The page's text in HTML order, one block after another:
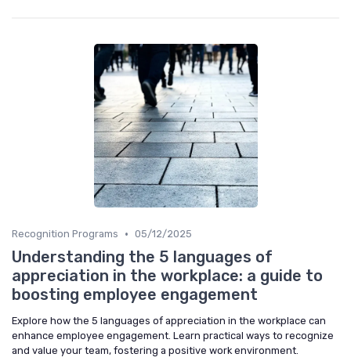
Recognition Programs • 05/12/2025
Understanding the 5 languages of
appreciation in the workplace: a guide to
boosting employee engagement
Explore how the 5 languages of appreciation in the workplace can
enhance employee engagement. Learn practical ways to recognize
and value your team, fostering a positive work environment.